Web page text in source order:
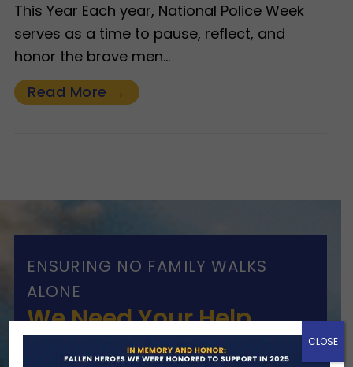
This Year Each year, National Police Week
serves as a time to pause, reflect, and
honor the brave men…
Read More →
ENSURING NO FAMILY WALKS
ALONE
We Need Your Help
When a first responder makes the
CLOSE